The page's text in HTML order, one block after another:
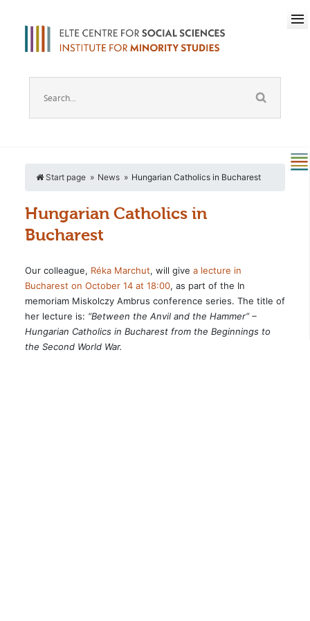
Start page News Hungarian Catholics in Bucharest
Hungarian Catholics in
Bucharest
Our colleague, Réka Marchut, will give a lecture in
Bucharest on October 14 at 18:00, as part of the In
memoriam Miskolczy Ambrus conference series. The title of
her lecture is: “Between the Anvil and the Hammer” –
Hungarian Catholics in Bucharest from the Beginnings to
the Second World War.